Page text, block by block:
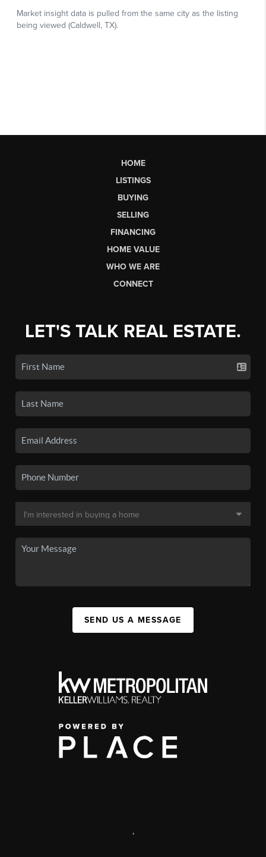
HOME
LISTINGS
BUYING
SELLING
FINANCING
HOME VALUE
WHO WE ARE
CONNECT
LET'S TALK REAL ESTATE.
SEND US A MESSAGE
,